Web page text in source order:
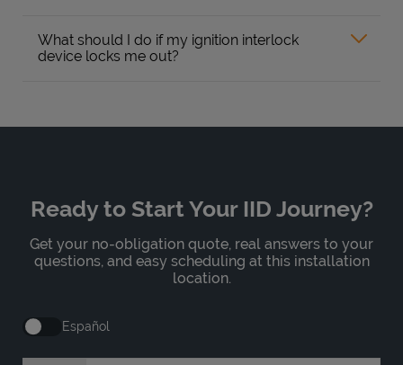
What should I do if my ignition interlock
device locks me out?
Ready to Start Your IID Journey?
Get your no-obligation quote, real answers to your
questions, and easy scheduling at this installation
location.
Español